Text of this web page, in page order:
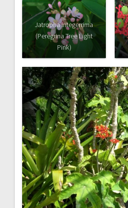
Jatropha integerrima
(Peregrina Tree Light
Pink)